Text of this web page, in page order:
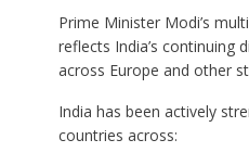
Prime Minister Modi’s
reflects India’s continuing
across Europe and other
India has been actively
countries across: